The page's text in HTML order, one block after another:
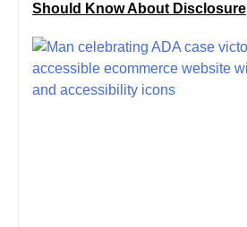
Should Know About Disclosure